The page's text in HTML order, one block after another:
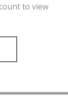
to view